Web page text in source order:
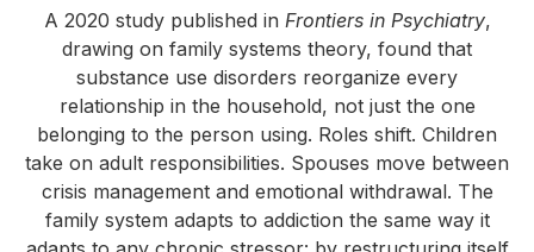
A 2020 study published in Frontiers in Psychiatry,
drawing on family systems theory, found that
substance use disorders reorganize every
relationship in the household, not just the one
belonging to the person using. Roles shift. Children
take on adult responsibilities. Spouses move between
crisis management and emotional withdrawal. The
family system adapts to addiction the same way it